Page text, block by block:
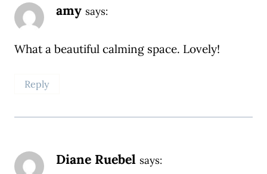
amy says:
What a beautiful calming space. Lovely!
Reply
Diane Ruebel says: